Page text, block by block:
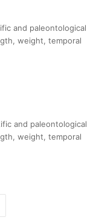
and paleontological
weight, temporal
and paleontological
weight, temporal